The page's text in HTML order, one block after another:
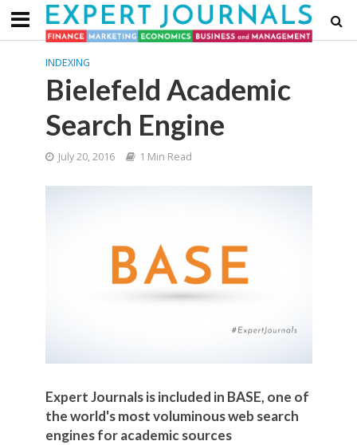
INDEXING
Bielefeld Academic
Search Engine
July 20, 2016 1 Min Read
Expert Journals is included in BASE, one of
the world's most voluminous web search
engines for academic sources